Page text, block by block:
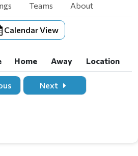
Teams About
Calendar View
Home Away
Location
Home Away Location
Next